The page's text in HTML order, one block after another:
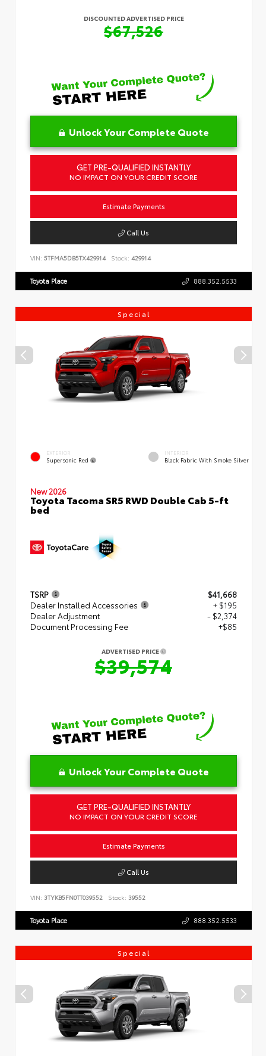
DISCOUNTED ADVERTISED PRICE
$67,526
Unlock Your Complete Quote
GET PRE-QUALIFIED INSTANTLY
NO IMPACT ON YOUR CREDIT SCORE
Estimate Payments
Call Us
VIN: 5TFMA5DB5TX429914 Stock: 429914
Toyota Place 888.352.5533
Special
EXTERIOR
Supersonic Red
INTERIOR
Black Fabric With Smoke Silver
New 2026
Toyota Tacoma SR5 RWD Double Cab 5-ft
bed
TSRP
$41,668
Dealer Installed Accessories
+ $195
Dealer Adjustment
- $2,374
Document Processing Fee
+$85
ADVERTISED PRICE
$39,574
Unlock Your Complete Quote
GET PRE-QUALIFIED INSTANTLY
NO IMPACT ON YOUR CREDIT SCORE
Estimate Payments
Call Us
VIN: 3TYKB5FN0TT039552 Stock: 39552
Toyota Place 888.352.5533
Special